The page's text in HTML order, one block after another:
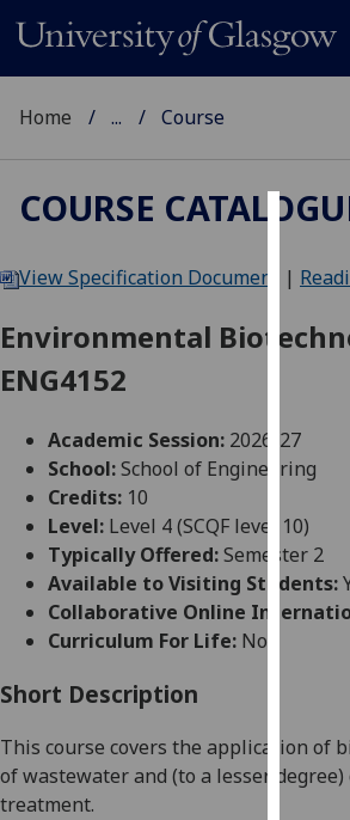
We
user
allow
for
can
find
Home ... Course
COURSE
View Specification Document |
Environmental
ENG4152
Academic Session: 2026-27
School:School of Engineering
Credits: 10
Level: Level 4 (SCQF level 10)
Typically Offered:Semester 2
Available to Visiting Students:
Collaborative Online
Curriculum For Life: No
Short Description
This course covers the application of
of wastewater and (to a lesser
treatment.